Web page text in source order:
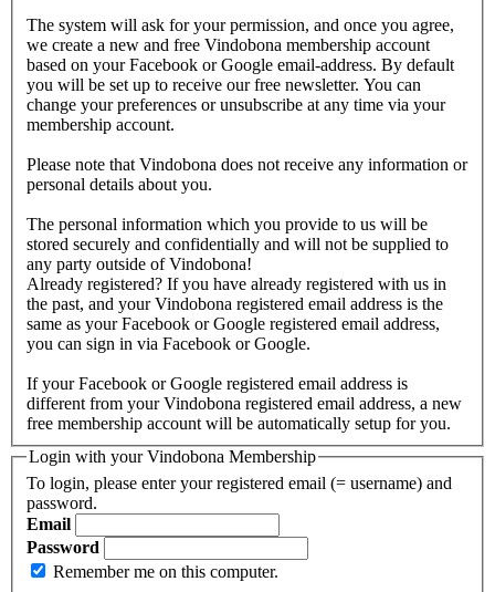
The system will ask for your permission, and once you agree,
we create a new and free Vindobona membership account
based on your Facebook or Google email-address. By default
you will be set up to receive our free newsletter. You can
change your preferences or unsubscribe at any time via your
membership account.
Please note that Vindobona does not receive any information or
personal details about you.
The personal information which you provide to us will be
stored securely and confidentially and will not be supplied to
any party outside of Vindobona!
Already registered? If you have already registered with us in
the past, and your Vindobona registered email address is the
same as your Facebook or Google registered email address,
you can sign in via Facebook or Google.
If your Facebook or Google registered email address is
different from your Vindobona registered email address, a new
free membership account will be automatically setup for you.
Login with your Vindobona Membership
To login, please enter your registered email (= username) and
password.
Email
Password
Remember me on this computer.